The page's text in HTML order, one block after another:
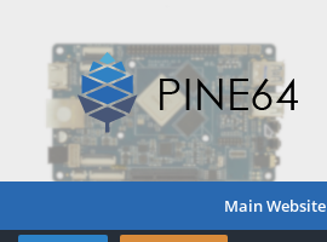
Main Website